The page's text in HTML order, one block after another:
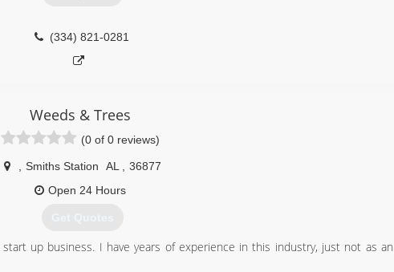
(334) 821-0281
Weeds & Trees
(0 of 0 reviews)
Smiths Station AL
36877
Open 24 Hours
Get Quotes
up business. I have years of experience in this industry, just not as an